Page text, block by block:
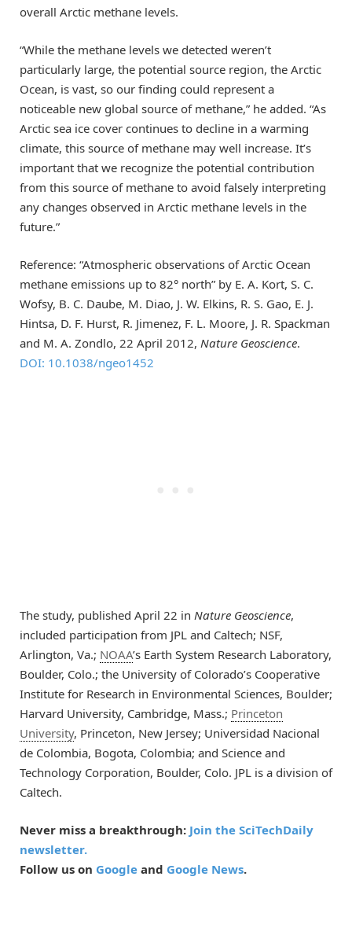
overall Arctic methane levels.
“While the methane levels we detected weren’t
particularly large, the potential source region, the Arctic
Ocean, is vast, so our finding could represent a
noticeable new global source of methane,” he added. “As
Arctic sea ice cover continues to decline in a warming
climate, this source of methane may well increase. It’s
important that we recognize the potential contribution
from this source of methane to avoid falsely interpreting
any changes observed in Arctic methane levels in the
future.”
Reference: “Atmospheric observations of Arctic Ocean
methane emissions up to 82° north” by E. A. Kort, S. C.
Wofsy, B. C. Daube, M. Diao, J. W. Elkins, R. S. Gao, E. J.
Hintsa, D. F. Hurst, R. Jimenez, F. L. Moore, J. R. Spackman
and M. A. Zondlo, 22 April 2012, Nature Geoscience.
DOI: 10.1038/ngeo1452
The study, published April 22 in Nature Geoscience,
included participation from JPL and Caltech; NSF,
Arlington, Va.; NOAA’s Earth System Research Laboratory,
Boulder, Colo.; the University of Colorado’s Cooperative
Institute for Research in Environmental Sciences, Boulder;
Harvard University, Cambridge, Mass.; Princeton
University, Princeton, New Jersey; Universidad Nacional
de Colombia, Bogota, Colombia; and Science and
Technology Corporation, Boulder, Colo. JPL is a division of
Caltech.
Never miss a breakthrough: Join the SciTechDaily
newsletter.
Follow us on Google and Google News.